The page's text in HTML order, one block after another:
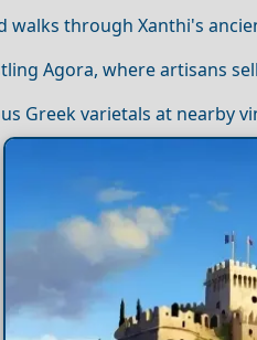
walks through Xanthi's
Agora, where artisans
Greek varietals at nearby